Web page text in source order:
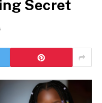
Secret